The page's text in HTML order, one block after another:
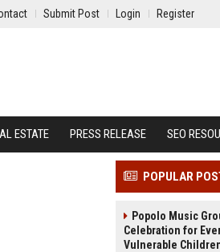
Submit Post Login Register
ESTATE PRESS RELEASE SEO
POPULAR
Popolo Music
Celebration for
Vulnerable